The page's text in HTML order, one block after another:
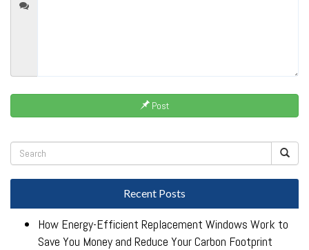
Post
Recent Posts
How Energy-Efficient Replacement Windows Work to
Save You Money and Reduce Your Carbon Footprint